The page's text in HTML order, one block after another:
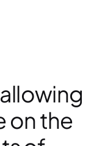
on the